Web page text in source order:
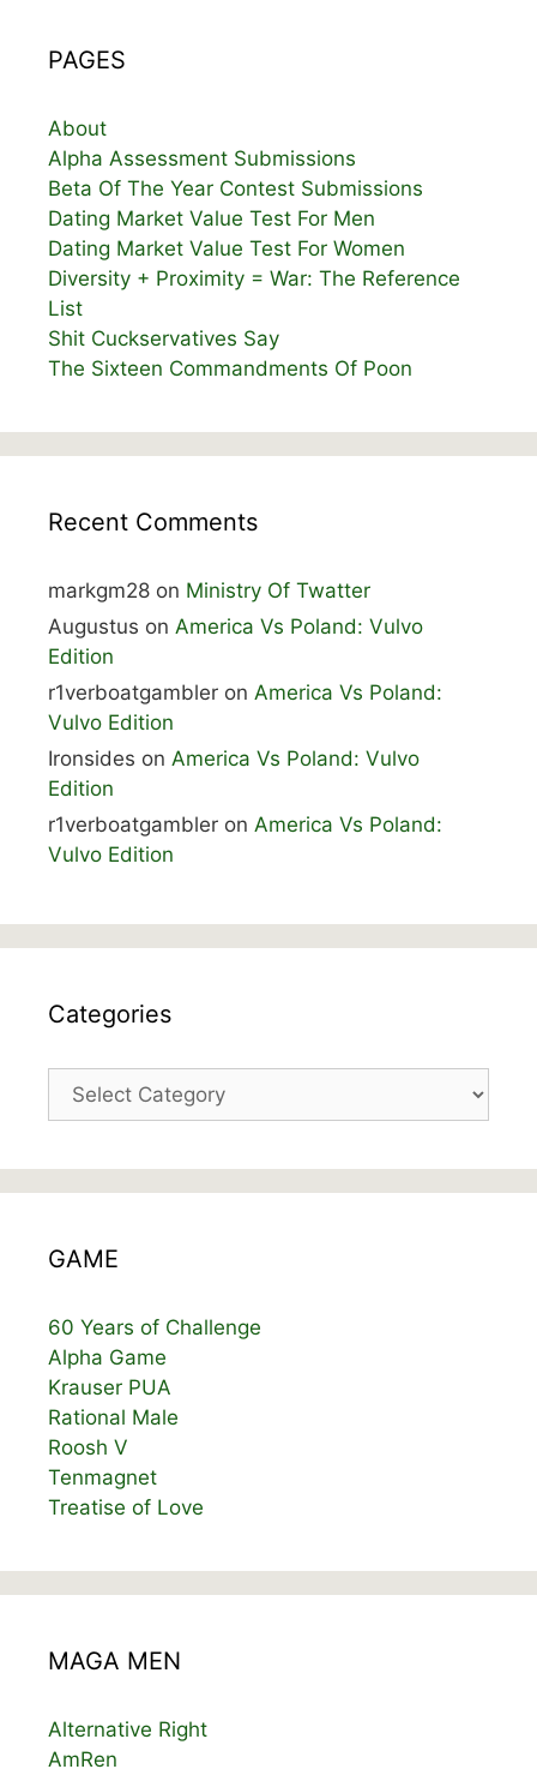
PAGES
About
Alpha Assessment Submissions
Beta Of The Year Contest Submissions
Dating Market Value Test For Men
Dating Market Value Test For Women
Diversity + Proximity = War: The Reference
List
Shit Cuckservatives Say
The Sixteen Commandments Of Poon
Recent Comments
markgm28 on Ministry Of Twatter
Augustus on America Vs Poland: Vulvo
Edition
r1verboatgambler on America Vs Poland:
Vulvo Edition
Ironsides on America Vs Poland: Vulvo
Edition
r1verboatgambler on America Vs Poland:
Vulvo Edition
Categories
Categories
GAME
60 Years of Challenge
Alpha Game
Krauser PUA
Rational Male
Roosh V
Tenmagnet
Treatise of Love
MAGA MEN
Alternative Right
AmRen